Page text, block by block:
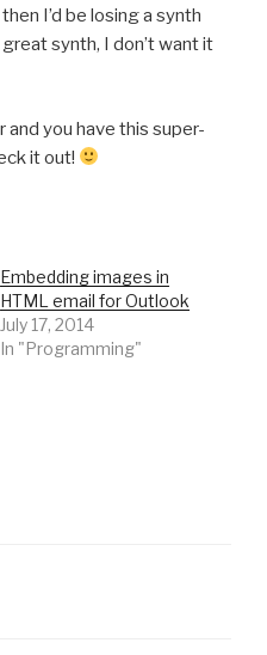
I’d be losing a synth
synth, I don’t want it
and you have this super-
it out!
Embedding images in
HTML email for Outlook
July 17, 2014
In "Programming"